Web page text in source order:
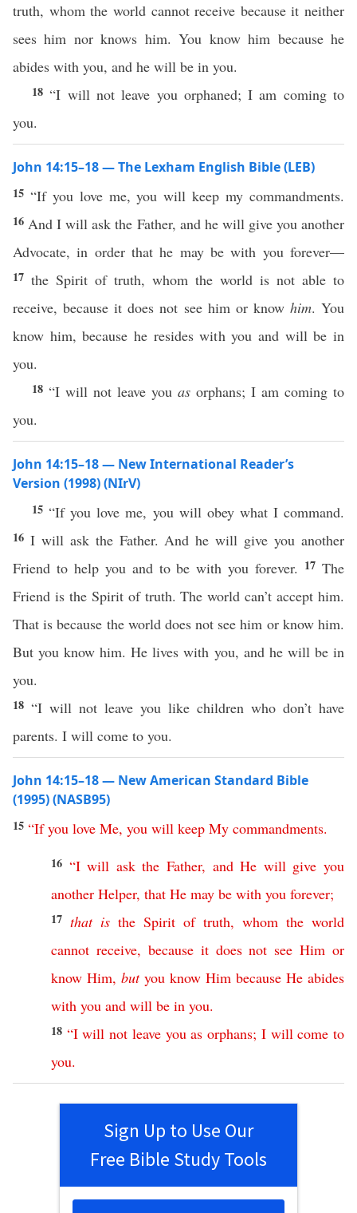
truth, whom the world cannot receive because it neither
sees him nor knows him. You know him because he
abides with you, and he will be in you.
18“I will not leave you orphaned; I am coming to
you.
John 14:15–18 — The Lexham English Bible (LEB)
15 “If you love me, you will keep my commandments.
16 And I will ask the Father, and he will give you another
Advocate, in order that he may be with you forever—
17 the Spirit of truth, whom the world is not able to
receive, because it does not see him or know him. You
know him, because he resides with you and will be in
you.
18 “I will not leave you as orphans; I am coming to
you.
John 14:15–18 — New International Reader’s
Version (1998) (NIrV)
15“If you love me, you will obey what I command.
16 I will ask the Father. And he will give you another
Friend to help you and to be with you forever. 17The
Friend is the Spirit of truth. The world can’t accept him.
That is because the world does not see him or know him.
But you know him. He lives with you, and he will be in
you.
18 “I will not leave you like children who don’t have
parents. I will come to you.
John 14:15–18 — New American Standard Bible
(1995) (NASB95)
15 “If you love Me, you will keep My commandments.
16 “I will ask the Father, and He will give you
another Helper, that He may be with you forever;
17 that is the Spirit of truth, whom the world
cannot receive, because it does not see Him or
know Him, but you know Him because He abides
with you and will be in you.
18 “I will not leave you as orphans; I will come to
you.
Sign Up to Use Our
Free Bible Study Tools